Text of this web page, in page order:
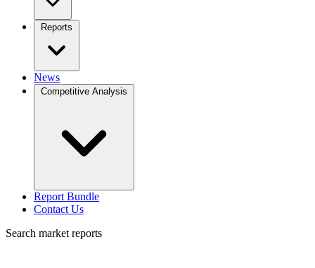
Reports
News
Competitive Analysis
Report Bundle
Contact Us
Search market reports